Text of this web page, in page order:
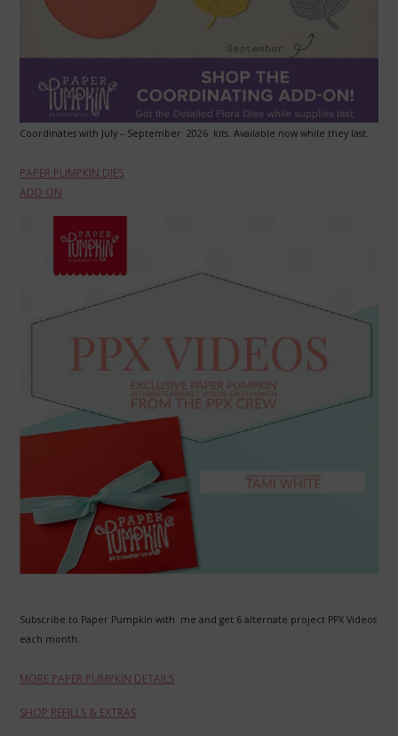
Coordinates with July – September 2026 kits. Available now while they last.
PAPER PUMPKIN DIES
ADD ON
Subscribe to Paper Pumpkin with me and get 6 alternate project PPX Videos
each month.
MORE PAPER PUMPKIN DETAILS
SHOP REFILLS & EXTRAS